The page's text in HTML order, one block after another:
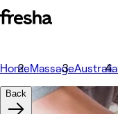
HomeMassageAustralia
Back